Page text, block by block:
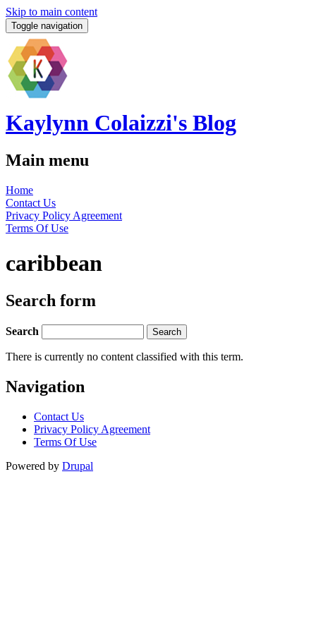
Skip to main content
Toggle navigation
Kaylynn Colaizzi's Blog
Main menu
Home
Contact Us
Privacy Policy Agreement
Terms Of Use
caribbean
Search form
Search
There is currently no content classified with this term.
Navigation
Contact Us
Privacy Policy Agreement
Terms Of Use
Powered by Drupal